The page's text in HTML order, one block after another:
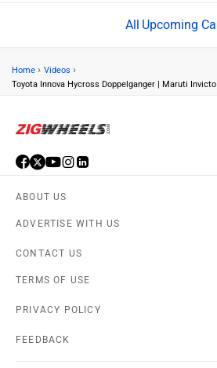
Upcoming
Home › Videos ›
Toyota Innova Hycross Doppelganger | Maruti
ABOUT US
ADVERTISE WITH US
CONTACT US
TERMS OF USE
PRIVACY POLICY
FEEDBACK